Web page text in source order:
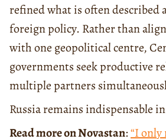
refined what is often described
foreign policy. Rather than
with one geopolitical centre,
governments seek productive
multiple partners
Russia remains indispensable
Read more on Novastan:“I only